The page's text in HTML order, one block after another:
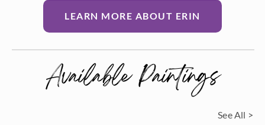
LEARN MORE ABOUT ERIN
Available Paintings
See All >